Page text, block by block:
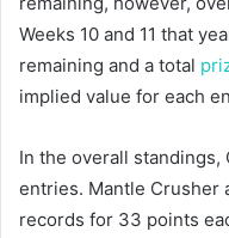
Weeks 10 and 11 that
remaining and a total
implied value for each
In the overall
entries. Mantle Crusher
records for 33 points